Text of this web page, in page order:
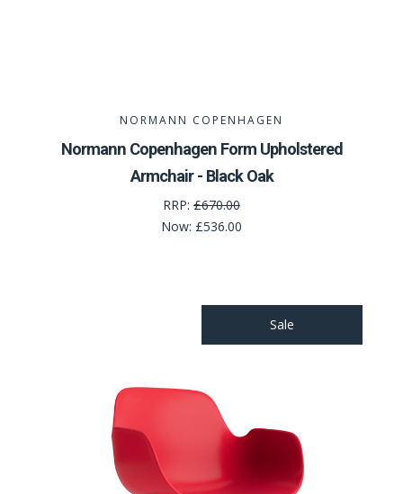
NORMANN COPENHAGEN
Normann Copenhagen Form Upholstered
Armchair - Black Oak
RRP: £670.00
Now: £536.00
Sale